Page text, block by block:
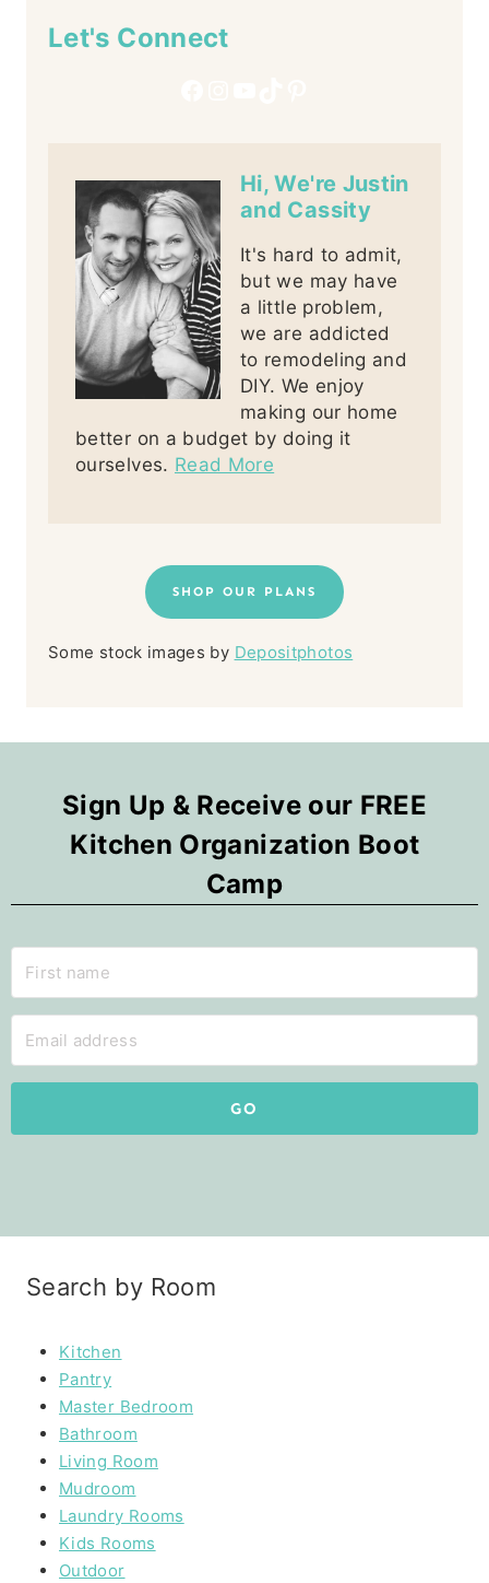
Let's Connect
Hi, We're Justin
and Cassity
It's hard to admit,
but we may have
a little problem,
we are addicted
to remodeling and
DIY. We enjoy
making our home
better on a budget by doing it
ourselves. Read More
SHOP OUR PLANS
Some stock images by Depositphotos
Sign Up & Receive our FREE
Kitchen Organization Boot
Camp
GO
Search by Room
Kitchen
Pantry
Master Bedroom
Bathroom
Living Room
Mudroom
Laundry Rooms
Kids Rooms
Outdoor